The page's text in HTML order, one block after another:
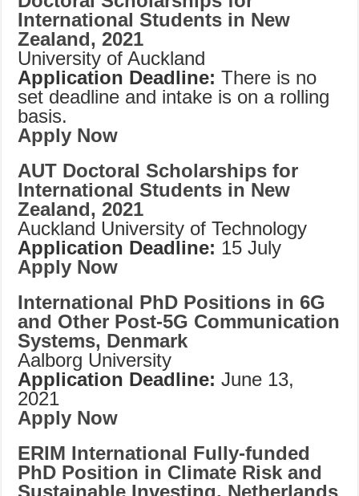
International Students in New
Zealand, 2021
University of Auckland
Application Deadline:There is no
set deadline and intake is on a rolling
basis.
Apply Now
AUT Doctoral Scholarships for
International Students in New
Zealand, 2021
Auckland University of Technology
Application Deadline: 15 July
Apply Now
International PhD Positions in 6G
and Other Post-5G Communication
Systems, Denmark
Aalborg University
Application Deadline:June 13,
2021
Apply Now
ERIM International Fully-funded
PhD Position in Climate Risk and
Sustainable Investing, Netherlands